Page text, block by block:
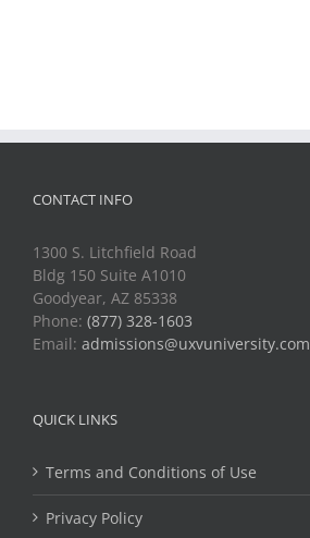
CONTACT INFO
1300 S. Litchfield Road
Bldg 150 Suite A1010
Goodyear, AZ 85338
Phone: (877) 328-1603
Email: admissions@uxvuniversity.com
QUICK LINKS
Terms and Conditions of Use
Privacy Policy